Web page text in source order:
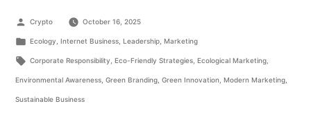
Crypto October 16, 2025
Ecology Internet Business, Leadership, Marketing
Corporate Responsibility Eco-Friendly Strategies, Ecological Marketing,
Environmental Awareness Green Branding Green Innovation Modern Marketing
Sustainable Business